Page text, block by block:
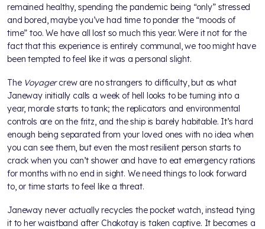
remained healthy, spending the pandemic being “only” stressed
and bored, maybe you’ve had time to ponder the “moods of
time” too. We have all lost so much this year. Were it not for the
fact that this experience is entirely communal, we too might have
been tempted to feel like it was a personal slight.
The Voyagercrew are no strangers to difficulty, but as what
Janeway initially calls a week of hell looks to be turning into a
year, morale starts to tank; the replicators and environmental
controls are on the fritz, and the ship is barely habitable. It’s hard
enough being separated from your loved ones with no idea when
you can see them, but even the most resilient person starts to
crack when you can’t shower and have to eat emergency rations
for months with no end in sight. We need things to look forward
to, or time starts to feel like a threat.
Janeway never actually recycles the pocket watch, instead tying
it to her waistband after Chakotay is taken captive. It becomes a